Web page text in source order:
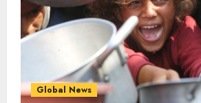
Global News